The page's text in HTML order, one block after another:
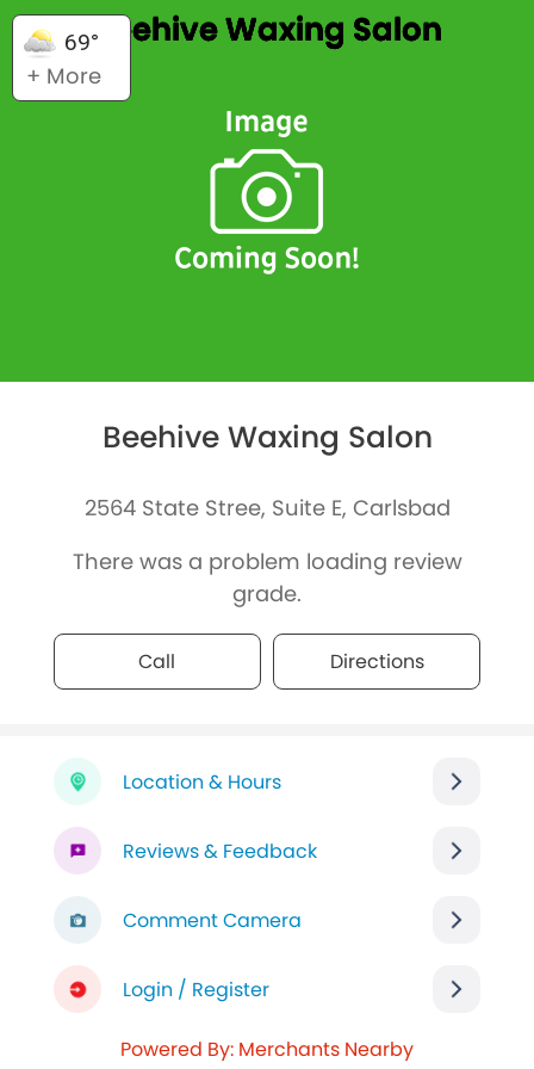
69°
+ More
Beehive Waxing Salon
Beehive Waxing Salon
2564 State Stree, Suite E, Carlsbad
There was a problem loading review
grade.
Call Directions
Location & Hours
Reviews & Feedback
Comment Camera
Login / Register
Powered By: Merchants Nearby